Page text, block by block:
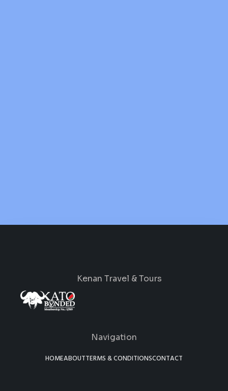
Kenan Travel & Tours
Navigation
HOMEABOUTTERMS & CONDITIONSCONTACT